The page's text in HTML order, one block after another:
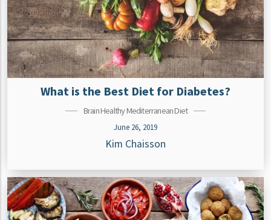
What is the Best Diet for Diabetes?
Brain Healthy Mediterranean Diet
June 26, 2019
Kim Chaisson